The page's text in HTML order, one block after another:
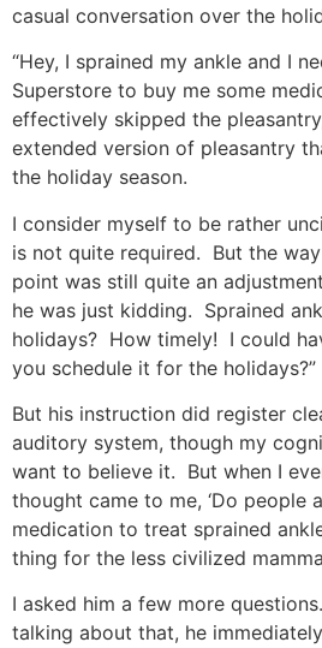
casual conversation over the
“Hey, I sprained my ankle and I
Superstore to buy me some
effectively skipped the
extended version of pleasantry
the holiday season.
I consider myself to be rather
is not quite required. But the
point was still quite an
he was just kidding. Sprained
holidays? How timely! I could
you schedule it for the holidays?”
But his instruction did register
auditory system, though my
want to believe it. But when I
thought came to me, ‘Do people
medication to treat sprained
thing for the less civilized
I asked him a few more
talking about that, he